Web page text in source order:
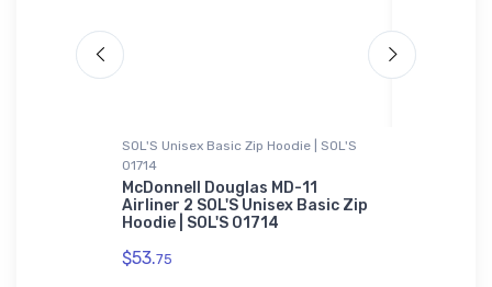
SOL'S Unisex Basic Zip Hoodie | SOL'S
01714
McDonnell Douglas MD-11
Airliner 2 SOL'S Unisex Basic Zip
Hoodie | SOL'S 01714
$53.75